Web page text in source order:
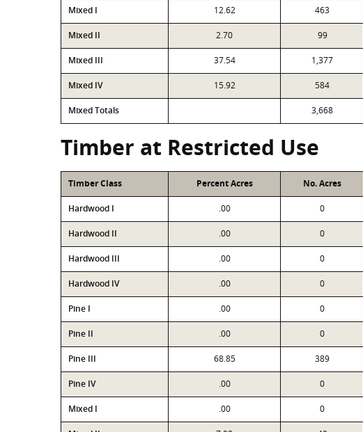
Mixed I 12.62 463
Mixed II 2.70 99
Mixed III 37.54 1,377
Mixed IV 15.92 584
Mixed Totals 3,668
Timber at Restricted Use
Timber Class Percent Acres No. Acres
Hardwood I .00 0
Hardwood II .00 0
Hardwood III .00 0
Hardwood IV .00 0
Pine I .00 0
Pine II .00 0
Pine III 68.85 389
Pine IV .00 0
Mixed I .00 0